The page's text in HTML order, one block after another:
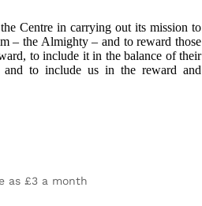
Centre in carrying out its mission to
– the Almighty – and to reward those
to include it in the balance of their
to include us in the reward and
as £3 a month